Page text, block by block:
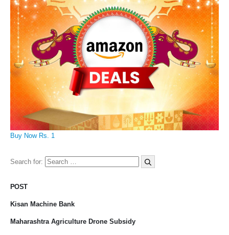
Buy Now Rs. 1
Search for:
POST
Kisan Machine Bank
Maharashtra Agriculture Drone Subsidy